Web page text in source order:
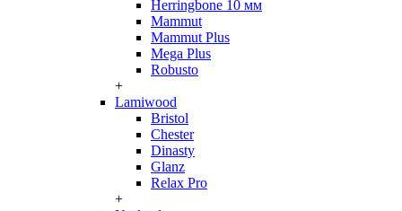
Herringbone 10 мм
Mammut
Mammut Plus
Mega Plus
Robusto
+
Lamiwood
Bristol
Chester
Dinasty
Glanz
Relax Pro
+